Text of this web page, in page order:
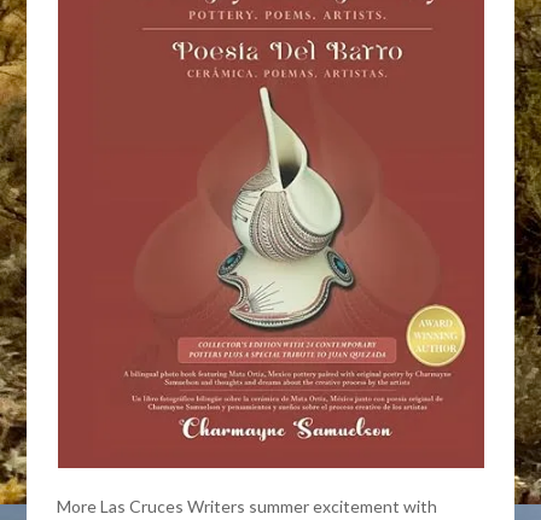
More Las Cruces Writers summer excitement with